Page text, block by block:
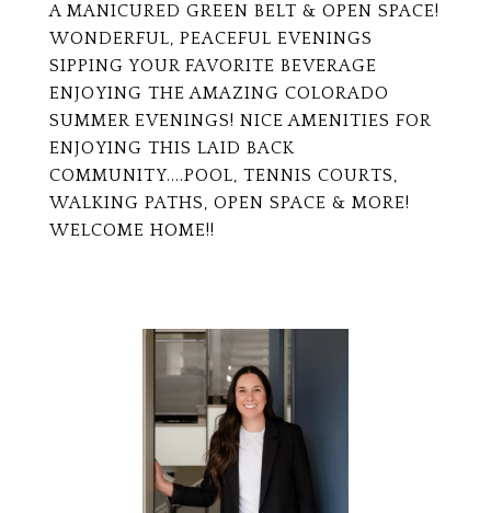
A MANICURED GREEN BELT & OPEN SPACE!
WONDERFUL, PEACEFUL EVENINGS
SIPPING YOUR FAVORITE BEVERAGE
ENJOYING THE AMAZING COLORADO
SUMMER EVENINGS! NICE AMENITIES FOR
ENJOYING THIS LAID BACK
COMMUNITY....POOL, TENNIS COURTS,
WALKING PATHS, OPEN SPACE & MORE!
WELCOME HOME!!